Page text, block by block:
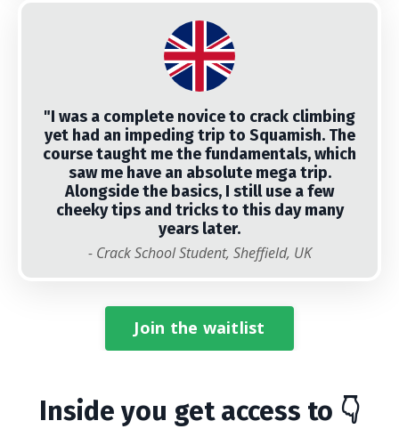
"I was a complete novice to crack climbing
yet had an impeding trip to Squamish. The
course taught me the fundamentals, which
saw me have an absolute mega trip.
Alongside the basics, I still use a few
cheeky tips and tricks to this day many
years later.
- Crack School Student, Sheffield, UK
Join the waitlist
Inside you get access to 👇